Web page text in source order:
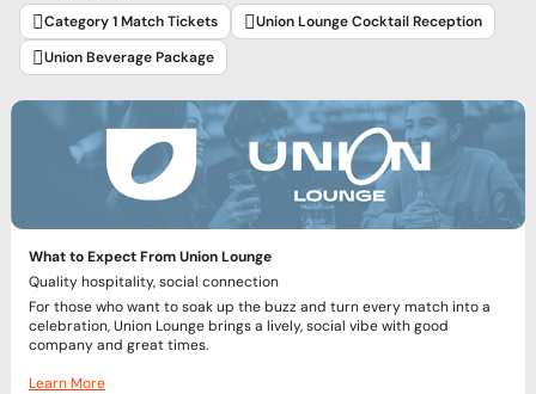
Category 1 Match Tickets
Union Lounge Cocktail Reception
Union Beverage Package
What to Expect From Union Lounge
Quality hospitality, social connection
For those who want to soak up the buzz and turn every match into a
celebration, Union Lounge brings a lively, social vibe with good
company and great times.
Learn More